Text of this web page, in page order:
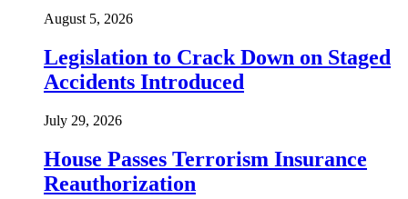
August 5, 2026
Legislation to Crack Down on Staged
Accidents Introduced
July 29, 2026
House Passes Terrorism Insurance
Reauthorization